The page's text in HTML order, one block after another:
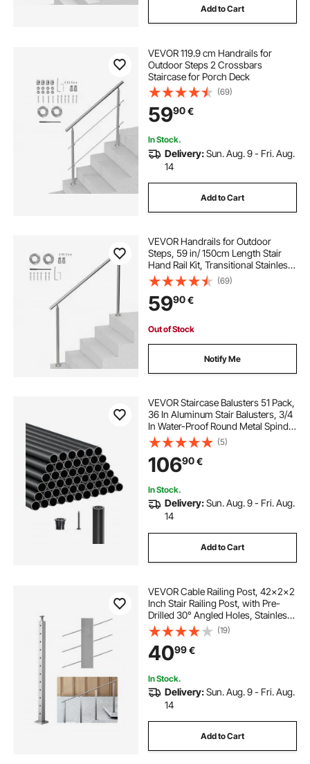
Add to Cart
VEVOR 119.9 cm Handrails for
Outdoor Steps 2 Crossbars
Staircase for Porch Deck
(69)
5990€
In Stock.
Delivery:Sun. Aug. 9 - Fri. Aug.
14
Add to Cart
VEVOR Handrails for Outdoor
Steps, 59 in/ 150cm Length Stair
Hand Rail Kit, Transitional Stainless
Steel Railings with Installation Kit,
Double-column Staircase Handrails
for Seniors,Porch & Deck
(69)
5990€
Out of Stock
Notify Me
VEVOR Staircase Balusters 51 Pack,
36 In Aluminum Stair Balusters, 3/4
In Water-Proof Round Metal Spindle
Railing, Hollow Deck Railing with
Rail Caps & Screws for Stairs,
Porch, Patio, Fence, Black
(5)
10690€
In Stock.
Delivery:Sun. Aug. 9 - Fri. Aug.
14
Add to Cart
VEVOR Cable Railing Post, 42x2x2
Inch Stair Railing Post, with Pre-
Drilled 30° Angled Holes, Stainless
Steel Cable Rail Post with
Horizontal and Curved Bracket, 1-
Pack, Silver,
1JZLGZXYS1062TLWC001V0
(19)
4099€
In Stock.
Delivery:Sun. Aug. 9 - Fri. Aug.
14
Add to Cart